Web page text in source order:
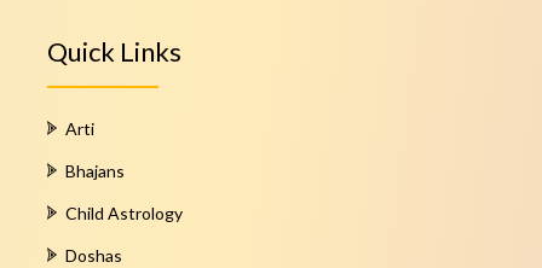
Quick Links
Arti
Bhajans
Child Astrology
Doshas